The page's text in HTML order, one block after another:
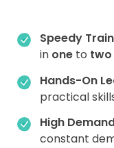
Speedy
in one to two
Hands-On
practical
High
constant